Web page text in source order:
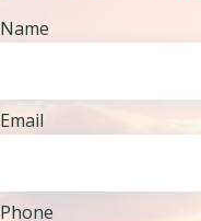
Name
Email
Phone